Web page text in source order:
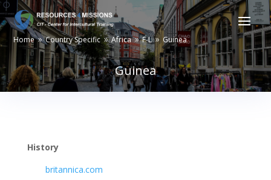
Home 9 Country Specific 9 Africa 9 F-L 9 Guinea
Guinea
History
britannica.com